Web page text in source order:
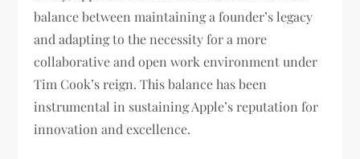
balance between maintaining a founder’s legacy
and adapting to the necessity for a more
collaborative and open work environment under
Tim Cook’s reign. This balance has been
instrumental in sustaining Apple’s reputation for
innovation and excellence.